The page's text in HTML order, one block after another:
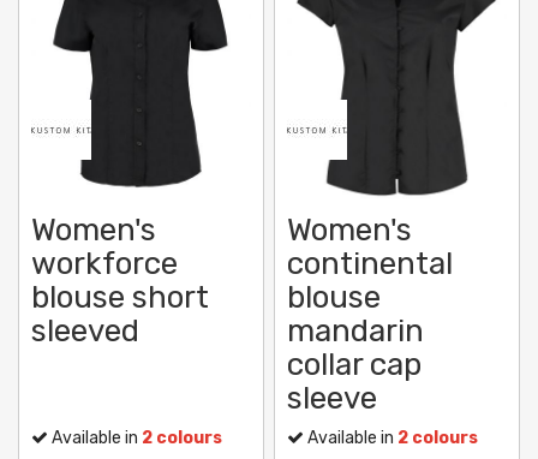
Women's
workforce
blouse short
sleeved
Available in 2 colours
Women's
continental
blouse
mandarin
collar cap
sleeve
Available in 2 colours